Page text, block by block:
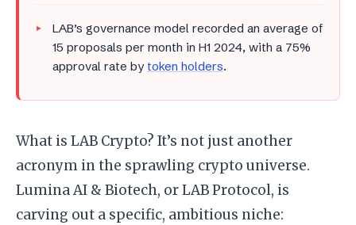
LAB’s governance model recorded an average of
15 proposals per month in H1 2024, with a 75%
approval rate by token holders.
What is LAB Crypto? It’s not just another
acronym in the sprawling crypto universe.
Lumina AI & Biotech, or LAB Protocol, is
carving out a specific, ambitious niche: